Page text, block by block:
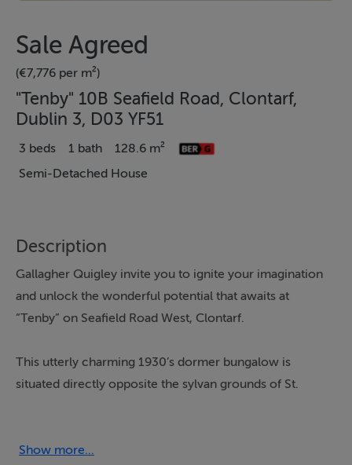
Sale Agreed
(€7,776 per m²)
"Tenby" 10B Seafield Road, Clontarf,
Dublin 3, D03 YF51
3 beds 1 bath
128.6 m²
Semi-Detached House
Description
Gallagher Quigley invite you to ignite your imagination
and unlock the wonderful potential that awaits at
“Tenby” on Seafield Road West, Clontarf.
This utterly charming 1930’s dormer bungalow is
situated directly opposite the sylvan grounds of St.
gravel driveway and well-tended front garden greets
Show more...